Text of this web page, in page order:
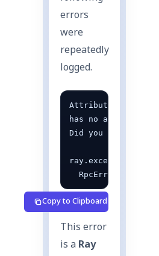
errors
were
repeatedly
logged.
AttributeError:
has no attribute
Did you mean:
RpcError: RPC
Copy to Clipboard
This error
is a Ray